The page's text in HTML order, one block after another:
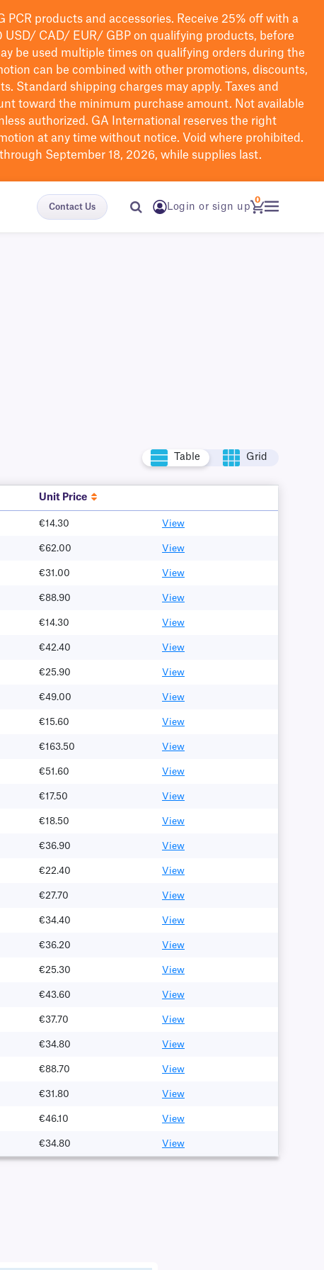
PCR products and accessories. Receive 25% off with a
USD/ CAD/ EUR/ GBP on qualifying products, before
be used multiple times on qualifying orders during the
can be combined with other promotions, discounts,
Standard shipping charges may apply. Taxes and
toward the minimum purchase amount. Not available
authorized. GA International reserves the right
at any time without notice. Void where prohibited.
September 18, 2026, while supplies last.
Contact Us Login or sign up
0
Table Grid
Unit Price
€14.30 View
€62.00 View
€31.00 View
€88.90 View
€14.30 View
€42.40 View
€25.90 View
€49.00 View
€15.60 View
€163.50 View
€51.60 View
€17.50 View
€18.50 View
€36.90 View
€22.40 View
€27.70 View
€34.40 View
€36.20 View
€25.30 View
€43.60 View
€37.70 View
€34.80 View
€88.70 View
€31.80 View
€46.10 View
€34.80 View